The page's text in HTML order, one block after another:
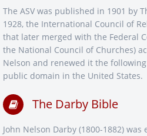
The ASV was published in 1901 by
1928, the International Council of
that later merged with the Federal
the National Council of Churches)
Nelson and renewed it the
public domain in the United States.
The Darby Bible
John Nelson Darby (1800-1882)